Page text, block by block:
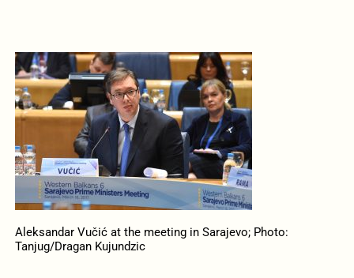
Aleksandar Vučić at the meeting in Sarajevo; Photo:
Tanjug/Dragan Kujundzic